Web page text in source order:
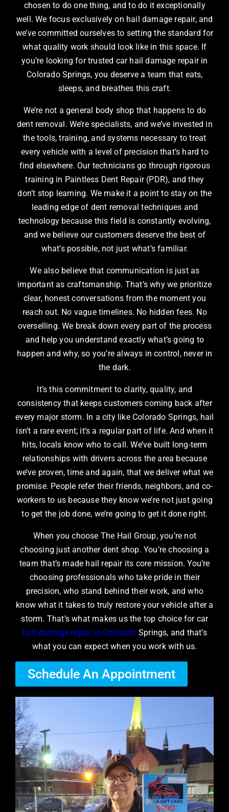
chosen to do one thing, and to do it exceptionally
well. We focus exclusively on hail damage repair, and
we’ve committed ourselves to setting the standard for
what quality work should look like in this space. If
you’re looking for trusted car hail damage repair in
Colorado Springs, you deserve a team that eats,
sleeps, and breathes this craft.
We’re not a general body shop that happens to do
dent removal. We’re specialists, and we’ve invested in
the tools, training, and systems necessary to treat
every vehicle with a level of precision that’s hard to
find elsewhere. Our technicians go through rigorous
training in Paintless Dent Repair (PDR), and they
don’t stop learning. We make it a point to stay on the
leading edge of dent removal techniques and
technology because this field is constantly evolving,
and we believe our customers deserve the best of
what’s possible, not just what’s familiar.
We also believe that communication is just as
important as craftsmanship. That’s why we prioritize
clear, honest conversations from the moment you
reach out. No vague timelines. No hidden fees. No
overselling. We break down every part of the process
and help you understand exactly what’s going to
happen and why, so you’re always in control, never in
the dark.
It’s this commitment to clarity, quality, and
consistency that keeps customers coming back after
every major storm. In a city like Colorado Springs, hail
isn’t a rare event; it’s a regular part of life. And when it
hits, locals know who to call. We’ve built long-term
relationships with drivers across the area because
we’ve proven, time and again, that we deliver what we
promise. People refer their friends, neighbors, and co-
workers to us because they know we’re not just going
to get the job done, we’re going to get it done right.
When you choose The Hail Group, you’re not
choosing just another dent shop. You’re choosing a
team that’s made hail repair its core mission. You’re
choosing professionals who take pride in their
precision, who stand behind their work, and who
know what it takes to truly restore your vehicle after a
storm. That’s what makes us the top choice for car
hail damage repair in ColoradoSprings, and that’s
what you can expect when you work with us.
Schedule An Appointment